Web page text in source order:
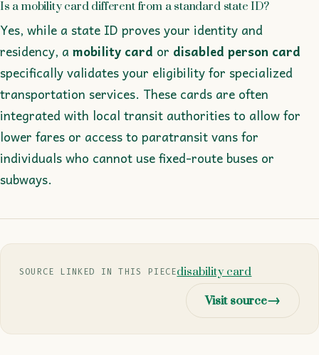
Yes, while a state ID proves your identity and
residency, a mobility card or disabled person card
specifically validates your eligibility for specialized
transportation services. These cards are often
integrated with local transit authorities to allow for
lower fares or access to paratransit vans for
individuals who cannot use fixed-route buses or
subways.
SOURCE LINKED IN THIS PIECEdisability card
Visit source→